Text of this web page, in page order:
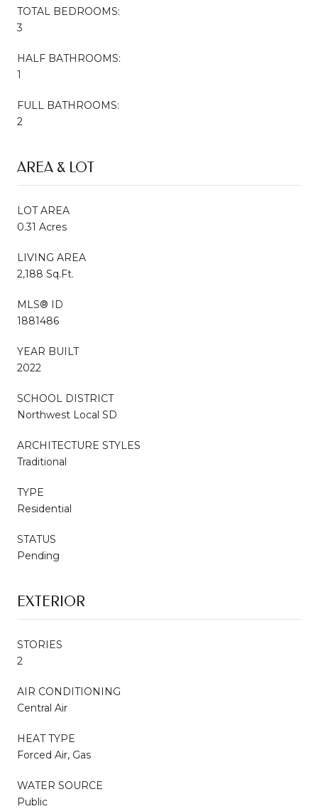
TOTAL BEDROOMS:
3
HALF BATHROOMS:
1
FULL BATHROOMS:
2
AREA & LOT
LOT AREA
0.31 Acres
LIVING AREA
2,188 Sq.Ft.
MLS® ID
1881486
YEAR BUILT
2022
SCHOOL DISTRICT
Northwest Local SD
ARCHITECTURE STYLES
Traditional
TYPE
Residential
STATUS
Pending
EXTERIOR
STORIES
2
AIR CONDITIONING
Central Air
HEAT TYPE
Forced Air, Gas
WATER SOURCE
Public